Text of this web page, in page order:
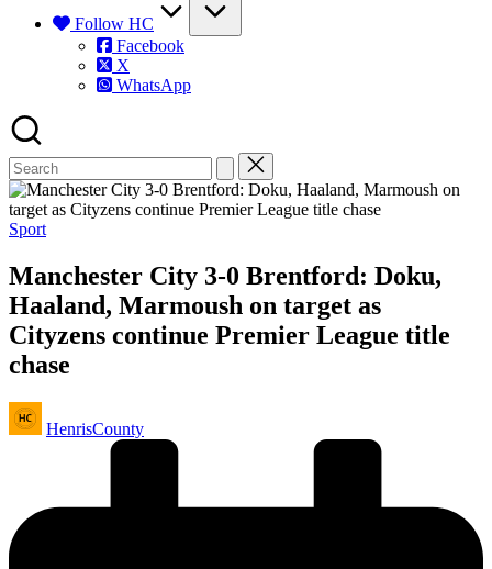
Follow HC
Facebook
X
WhatsApp
Posted
Sport
Manchester City 3-0 Brentford: Doku,
Haaland, Marmoush on target as
Cityzens continue Premier League title
chase
Posted
by
HenrisCounty